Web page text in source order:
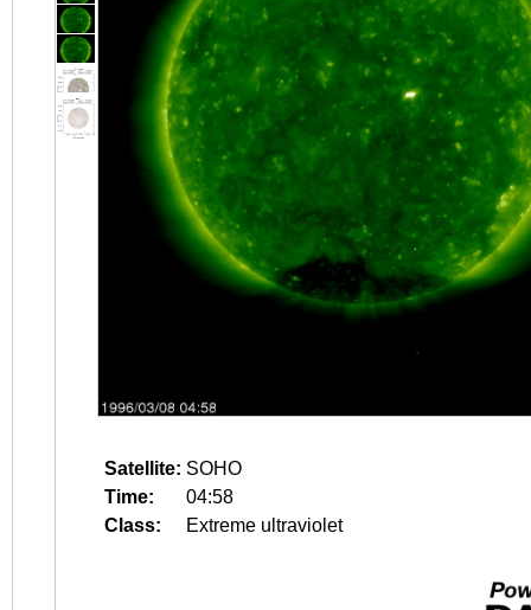
Satellite: SOHO
Time:
04:58
Class:
Extreme ultraviolet